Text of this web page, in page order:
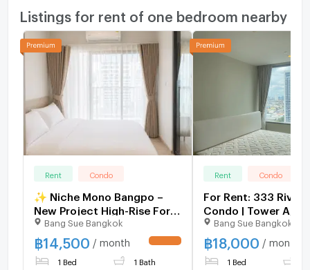
Listings for rent of one bedroom nearby
Rent Condo
✨ Niche Mono Bangpo –
New Project High-Rise For
Rent | Direct from Sena Dev.
with Sky Facilities near MRT
BangPo, 1 Bed starting
16,500 THB.
Bang Sue Bangkok
฿14,500 / month
1 Bed 1 Bath
Rent Condo
For Rent: 333
Condo | Tower A,
| 45 sq.m.
Bang Sue Bangkok
฿18,000 / month
1 Bed